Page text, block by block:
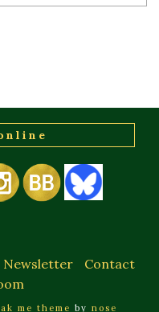
Newsletter
Contact
me theme by nose